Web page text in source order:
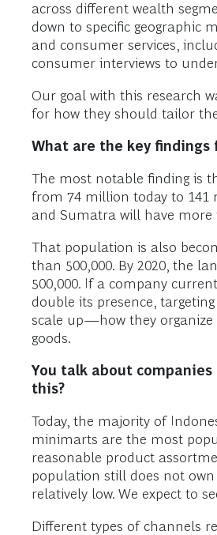
across different wealth
down to specific geographic
and consumer services,
consumer interviews to
Our goal with this research
for how they should tailor
What are the key findings
The most notable finding is
from 74 million today to 141
and Sumatra will have
That population is also
than 500,000. By 2020, the
500,000. If a company
double its presence,
scale up—how they organize
goods.
You talk about
this?
Today, the majority of
minimarts are the most
reasonable product
population still does not
relatively low. We expect to
Different types of channels